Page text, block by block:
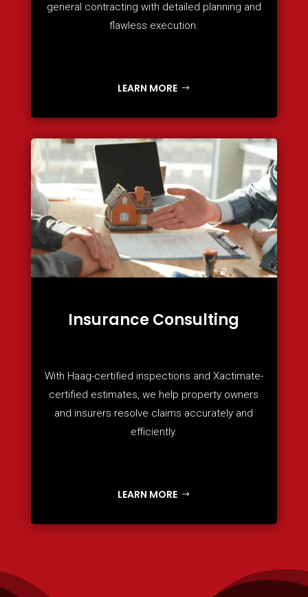
general contracting with detailed planning and
flawless execution.
LEARN MORE
Insurance Consulting
With Haag-certified inspections and Xactimate-
certified estimates, we help property owners
and insurers resolve claims accurately and
efficiently.
LEARN MORE